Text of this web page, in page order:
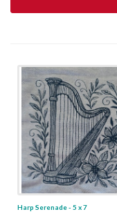
Harp Serenade - 5 x 7